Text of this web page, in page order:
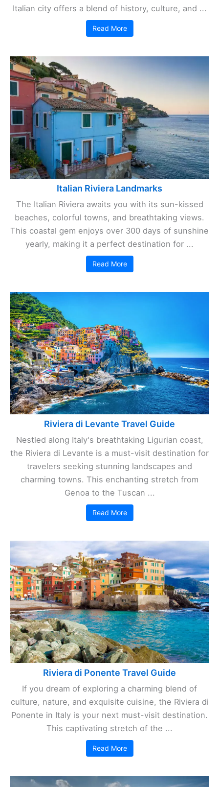
Italian city offers a blend of history, culture, and ...
Read More
Italian Riviera Landmarks
The Italian Riviera awaits you with its sun-kissed
beaches, colorful towns, and breathtaking views.
This coastal gem enjoys over 300 days of sunshine
yearly, making it a perfect destination for ...
Read More
Riviera di Levante Travel Guide
Nestled along Italy's breathtaking Ligurian coast,
the Riviera di Levante is a must-visit destination for
travelers seeking stunning landscapes and
charming towns. This enchanting stretch from
Genoa to the Tuscan ...
Read More
Riviera di Ponente Travel Guide
If you dream of exploring a charming blend of
culture, nature, and exquisite cuisine, the Riviera di
Ponente in Italy is your next must-visit destination.
This captivating stretch of the ...
Read More